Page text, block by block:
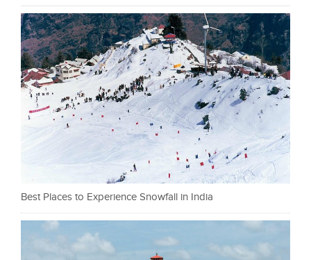
Best Places to Experience Snowfall in India